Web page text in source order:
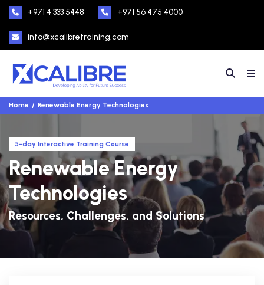
+971 4 333 5448 +971 56 475 4000
info@xcalibretraining.com
Home Renewable Energy Technologies
5-day Interactive Training Course
Renewable Energy
Technologies
Resources, Challenges, and Solutions